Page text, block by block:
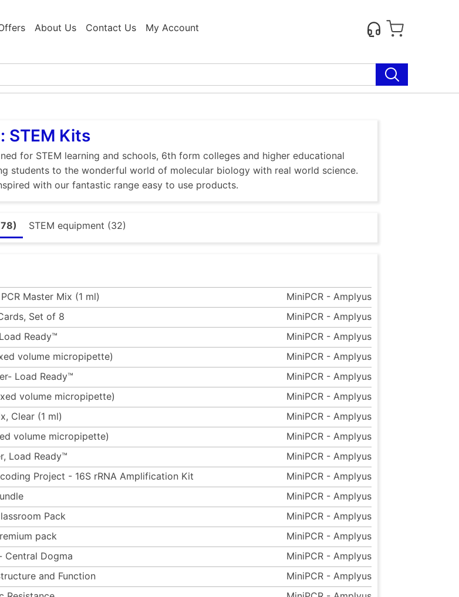
About Us Contact Us My Account
STEM Kits
for STEM learning and schools, 6th form colleges and higher educational
students to the wonderful world of molecular biology with real world science.
with our fantastic range easy to use products.
STEM equipment (32)
Master Mix (1 ml)
MiniPCR - Amplyus
Set of 8
MiniPCR - Amplyus
Ready™
MiniPCR - Amplyus
volume micropipette)
MiniPCR - Amplyus
Load Ready™
MiniPCR - Amplyus
volume micropipette)
MiniPCR - Amplyus
Clear (1 ml)
MiniPCR - Amplyus
volume micropipette)
MiniPCR - Amplyus
Load Ready™
MiniPCR - Amplyus
Project - 16S rRNA Amplification Kit
MiniPCR - Amplyus
MiniPCR - Amplyus
Pack
MiniPCR - Amplyus
pack
MiniPCR - Amplyus
Central Dogma
MiniPCR - Amplyus
and Function
MiniPCR - Amplyus